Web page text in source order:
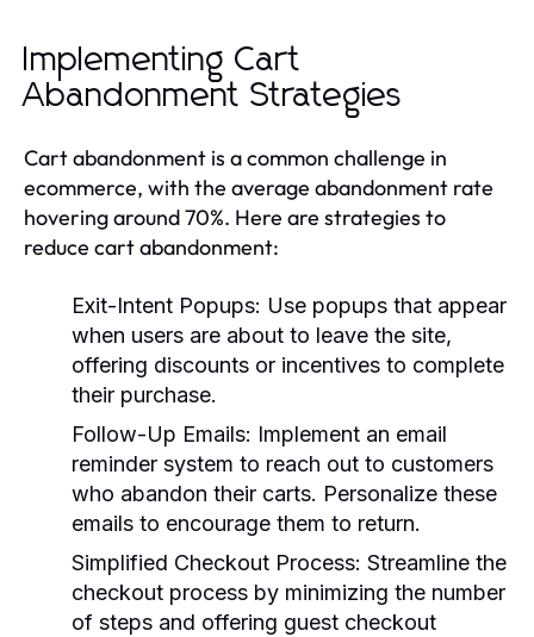
Implementing Cart
Abandonment Strategies
Cart abandonment is a common challenge in
ecommerce, with the average abandonment rate
hovering around 70%. Here are strategies to
reduce cart abandonment:
Exit-Intent Popups: Use popups that appear
when users are about to leave the site,
offering discounts or incentives to complete
their purchase.
Follow-Up Emails: Implement an email
reminder system to reach out to customers
who abandon their carts. Personalize these
emails to encourage them to return.
Simplified Checkout Process: Streamline the
checkout process by minimizing the number
of steps and offering guest checkout